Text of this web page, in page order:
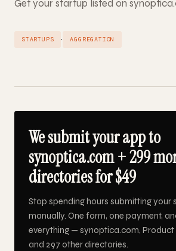
Get your startup listed on
STARTUPS · AGGREGATION
We submit your app to
synoptica.com + 299
directories for $49
Stop spending hours submitting your
manually. One form, one payment,
everything — synoptica.com, Product
and 297 other directories.